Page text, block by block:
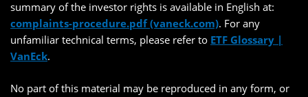
summary of the investor rights is available in English at:
complaints-procedure.pdf (vaneck.com). For any
unfamiliar technical terms, please refer to ETF Glossary |
VanEck.
No part of this material may be reproduced in any form, or